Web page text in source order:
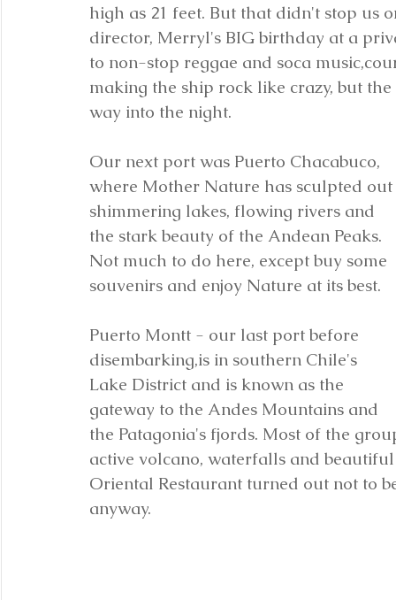
high as 21 feet. But that didn't stop
director, Merryl's BIG birthday at a
to non-stop reggae and soca
making the ship rock like crazy, but
way into the night.
Our next port was Puerto Chacabuco,
where Mother Nature has sculpted out
shimmering lakes, flowing rivers and
the stark beauty of the Andean Peaks.
Not much to do here, except buy some
souvenirs and enjoy Nature at its best.
Puerto Montt - our last port before
disembarking,is in southern Chile's
Lake District and is known as the
gateway to the Andes Mountains and
the Patagonia's fjords. Most of the
active volcano, waterfalls and
Oriental Restaurant turned out not to
anyway.